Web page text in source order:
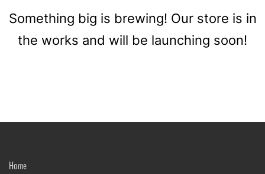
Something big is brewing! Our store is in
the works and will be launching soon!
Home